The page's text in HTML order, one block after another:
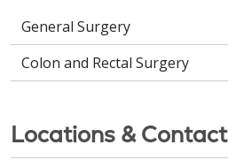
General Surgery
Colon and Rectal Surgery
Locations & Contact